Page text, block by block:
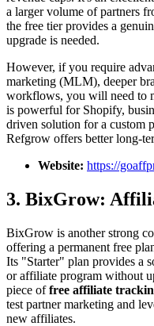
a larger volume of partners
the free tier provides a
upgrade is needed.
However, if you require
marketing (MLM), deeper
workflows, you will need to
is powerful for Shopify,
driven solution for a custom
Refgrow offers better long-
Website: https://
3. BixGrow:
BixGrow is another strong
offering a permanent free
Its "Starter" plan provides a
or affiliate program without
piece offree affiliate
test partner marketing and
new affiliates.